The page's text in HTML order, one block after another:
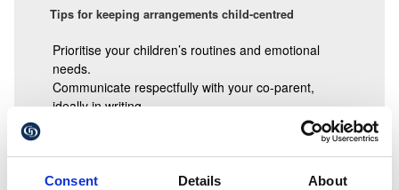
Consent Details About
Tips for keeping arrangements child-centred
Prioritise your children’s routines and emotional
needs.
Communicate respectfully with your co-parent,
ideally in writing.
Avoid asking children to “choose” between parents.
Be flexible where possible, especially if this is the
first Christmas after separation.
Present a united message: children feel safest when